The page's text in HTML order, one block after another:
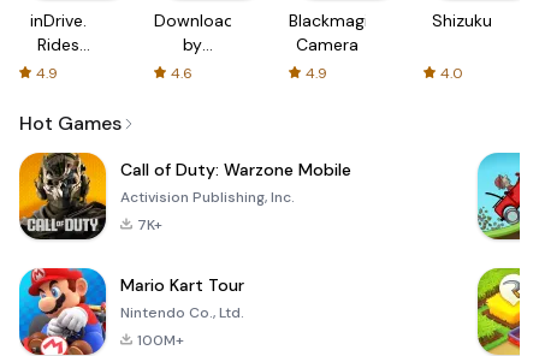
inDrive.
Rides
with fair
4.9
Downloader
by
AFTVnews
4.6
Blackmagic
Camera
4.9
Shizuku
4.0
Hot Games
Call of Duty: Warzone Mobile
Activision Publishing, Inc.
7K+
Mario Kart Tour
Nintendo Co., Ltd.
100M+